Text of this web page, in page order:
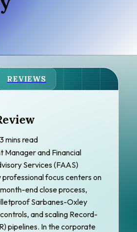
REVIEWS
mins read
Manager and Financial
Services (FAAS)
professional focus centers on
end close process,
Sarbanes-Oxley
and scaling Record-
pipelines. In the corporate